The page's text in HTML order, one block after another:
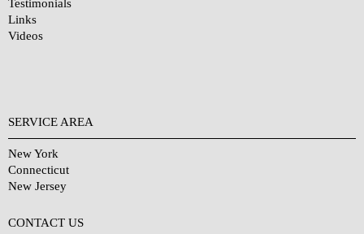
Testimonials
Links
Videos
SERVICE AREA
New York
Connecticut
New Jersey
CONTACT US